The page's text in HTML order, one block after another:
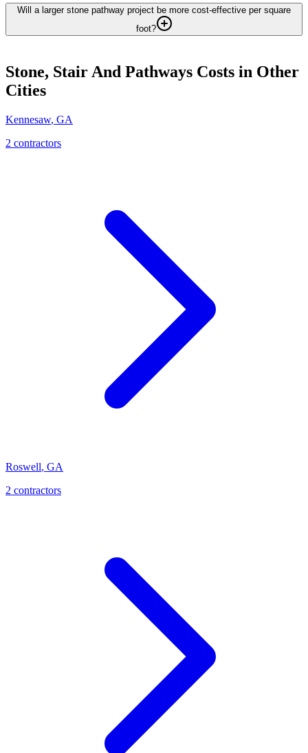
Will a larger stone pathway project be more cost-effective per square
foot?
Stone, Stair And Pathways Costs in Other
Cities
Kennesaw, GA
2 contractors
Roswell, GA
2 contractors